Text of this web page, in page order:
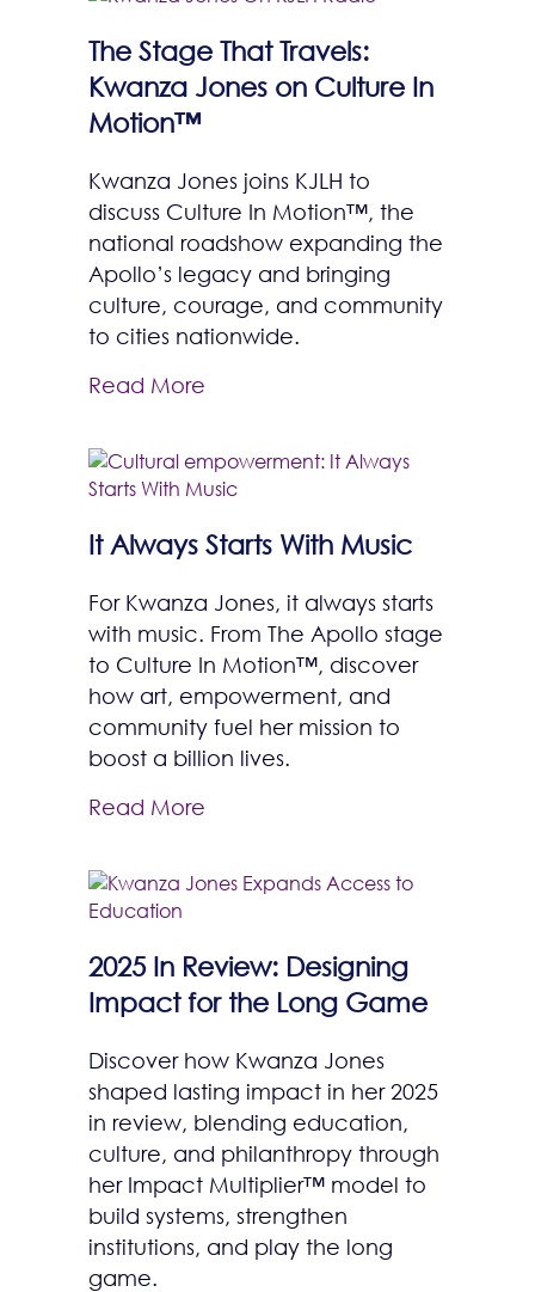
The Stage That Travels:
Kwanza Jones on Culture In
Motion™
Kwanza Jones joins KJLH to
discuss Culture In Motion™, the
national roadshow expanding the
Apollo’s legacy and bringing
culture, courage, and community
to cities nationwide.
Read More
It Always Starts With Music
For Kwanza Jones, it always starts
with music. From The Apollo stage
to Culture In Motion™, discover
how art, empowerment, and
community fuel her mission to
boost a billion lives.
Read More
2025 In Review: Designing
Impact for the Long Game
Discover how Kwanza Jones
shaped lasting impact in her 2025
in review, blending education,
culture, and philanthropy through
her Impact Multiplier™ model to
build systems, strengthen
institutions, and play the long
game.